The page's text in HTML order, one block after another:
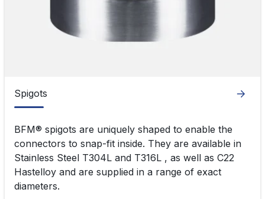
Spigots
BFM® spigots are uniquely shaped to enable the
connectors to snap-fit inside. They are available in
Stainless Steel T304L and T316L , as well as C22
Hastelloy and are supplied in a range of exact
diameters.